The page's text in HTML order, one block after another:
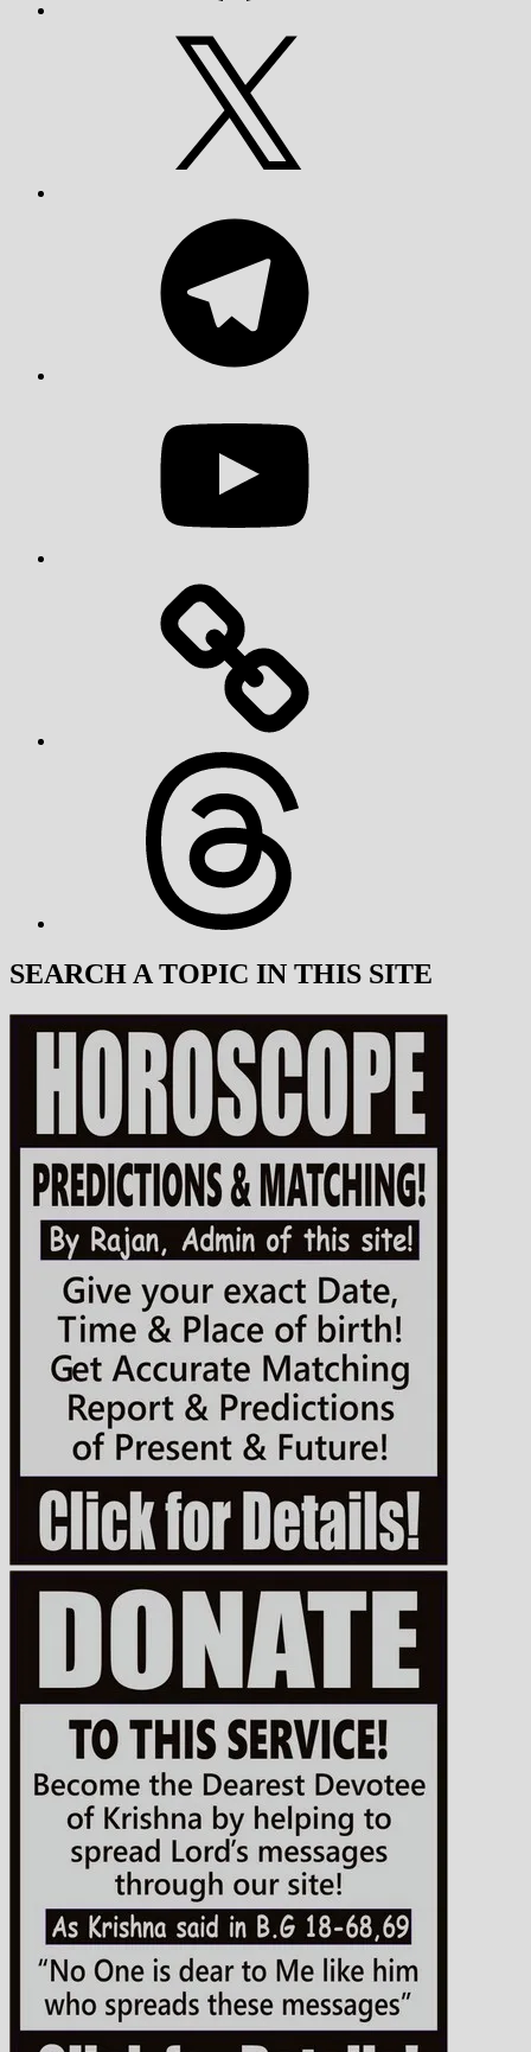
SEARCH A TOPIC IN THIS SITE